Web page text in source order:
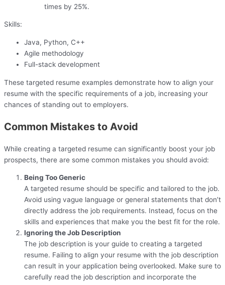
times by 25%.
Skills:
Java, Python, C++
Agile methodology
Full-stack development
These targeted resume examples demonstrate how to align your
resume with the specific requirements of a job, increasing your
chances of standing out to employers.
Common Mistakes to Avoid
While creating a targeted resume can significantly boost your job
prospects, there are some common mistakes you should avoid:
Being Too Generic
A targeted resume should be specific and tailored to the job.
Avoid using vague language or general statements that don’t
directly address the job requirements. Instead, focus on the
skills and experiences that make you the best fit for the role.
Ignoring the Job Description
The job description is your guide to creating a targeted
resume. Failing to align your resume with the job description
can result in your application being overlooked. Make sure to
carefully read the job description and incorporate the